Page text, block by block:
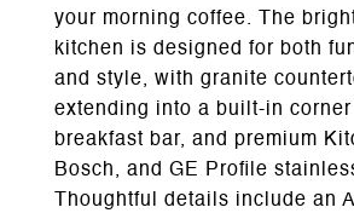
your morning coffee. The
kitchen is designed for both
and style, with granite
extending into a built-in
breakfast bar, and premium
Bosch, and GE Profile
Thoughtful details include an